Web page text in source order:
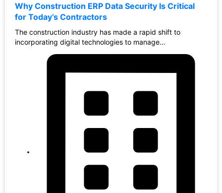
Why Construction ERP Data Security Is Critical
for Today’s Contractors
The construction industry has made a rapid shift to
incorporating digital technologies to manage…